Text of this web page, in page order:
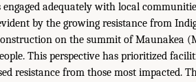
adequately with local
by the growing resistance from
on the summit of Maunakea
This perspective has prioritized
resistance from those most impacted.